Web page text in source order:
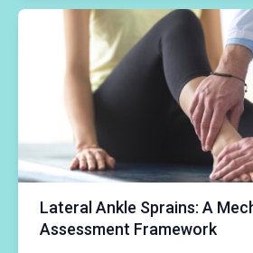
Lateral Ankle Sprains: A
Assessment Framework